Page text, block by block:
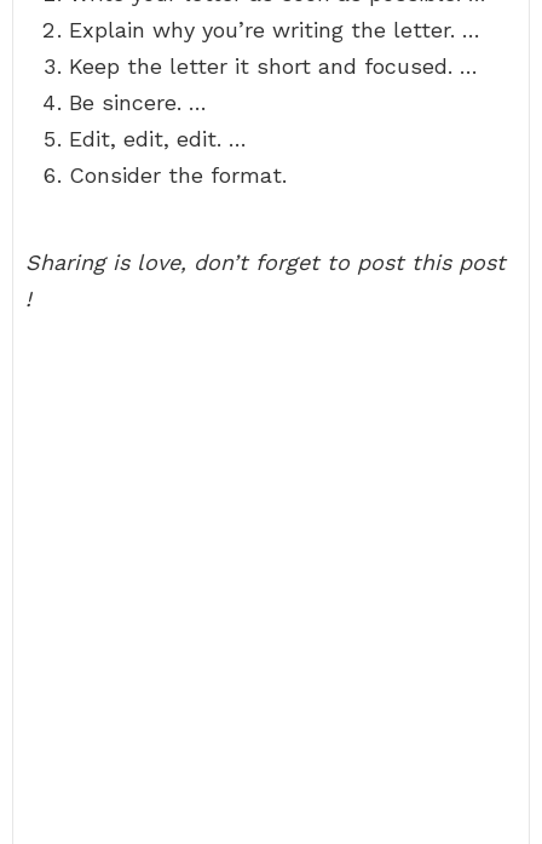
Explain why you’re writing the letter. …
Keep the letter it short and focused. …
Be sincere. …
Edit, edit, edit. …
Consider the format.
Sharing is love, don’t forget to post this post
!